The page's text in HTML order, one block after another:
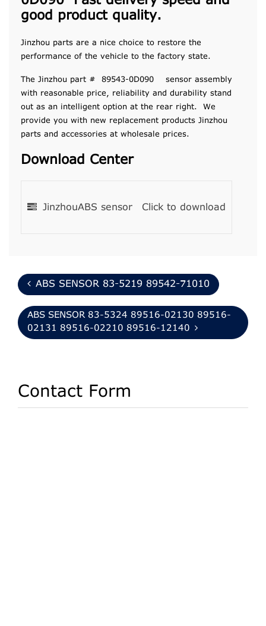
good product quality.
Jinzhou parts are a nice choice to restore the
performance of the vehicle to the factory state.
The Jinzhou part # 89543-0D090 sensor assembly
with reasonable price, reliability and durability stand
out as an intelligent option at the rear right. We
provide you with new replacement products Jinzhou
parts and accessories at wholesale prices.
Download Center
JinzhouABS sensor Click to download
ABS SENSOR 83-5219 89542-71010
ABS SENSOR 83-5324 89516-02130 89516-
02131 89516-02210 89516-12140
Contact Form